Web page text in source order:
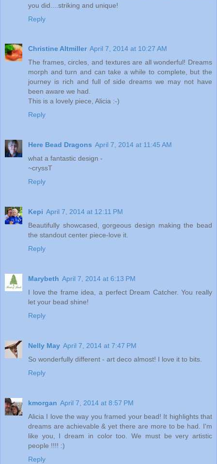
you did....striking and unique!
Reply
Christine Altmiller April 7, 2014 at 10:27 AM
The frames, circles, and textures are all wonderful! Dreams
morph and turn and can take a while to complete, but the
journey is rich and full of side dreams we may not have
been aware we had.
This is a lovely piece, Alicia :-)
Reply
Here Bead Dragons April 7, 2014 at 11:45 AM
what a fantastic design -
~cryssT
Reply
Kepi April 7, 2014 at 12:11 PM
Beautifully showcased, gorgeous design making the bead
the standout center piece-love it.
Reply
Marybeth April 7, 2014 at 6:13 PM
I love the frame idea, a perfect Dream Catcher. You really
let your bead shine!
Reply
Nelly May April 7, 2014 at 7:47 PM
So wonderfully different - art deco almost! I love it to bits.
Reply
kmorgan April 7, 2014 at 8:57 PM
Alicia I love the way you framed your bead! It highlights that
dreams are achievable & yet there are more to be had. I'm
like you, I dream in color too. We must be very artistic
people !!!! :)
Reply